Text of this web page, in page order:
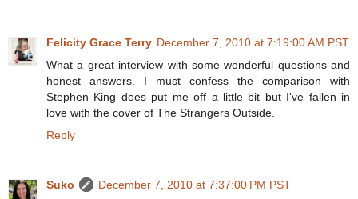
Felicity Grace Terry December 7, 2010 at 7:19:00 AM PST
What a great interview with some wonderful questions and
honest answers. I must confess the comparison with
Stephen King does put me off a little bit but I've fallen in
love with the cover of The Strangers Outside.
Reply
Suko
December 7, 2010 at 7:37:00 PM PST